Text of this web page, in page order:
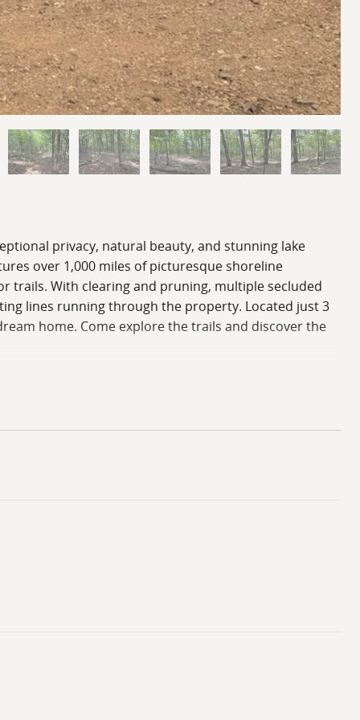
privacy, natural beauty, and stunning lake
over 1,000 miles of picturesque shoreline
trails. With clearing and pruning, multiple secluded
lines running through the property. Located just 3
home. Come explore the trails and discover the